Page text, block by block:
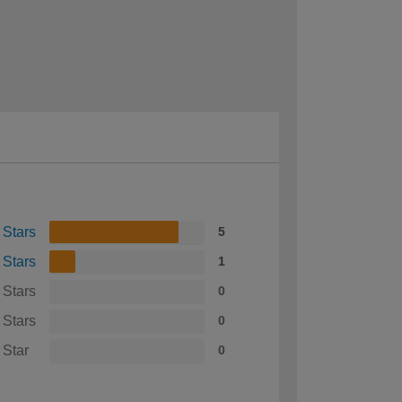
Stars 5
Stars 1
Stars 0
Stars 0
Star 0